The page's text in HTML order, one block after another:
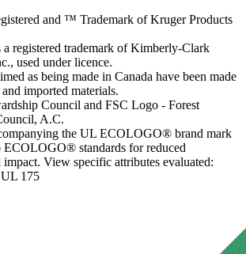
and ™ Trademark of Kruger Products
registered trademark of Kimberly-Clark
used under licence.
as being made in Canada have been made
imported materials.
Council and FSC Logo - Forest
A.C.
the UL ECOLOGO® brand mark
ECOLOGO® standards for reduced
View specific attributes evaluated:
175